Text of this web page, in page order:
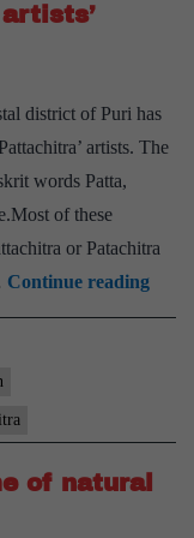
district of Puri has
artists. The
words Patta,
of these
or Patachitra
Continue reading
Fani
of natural